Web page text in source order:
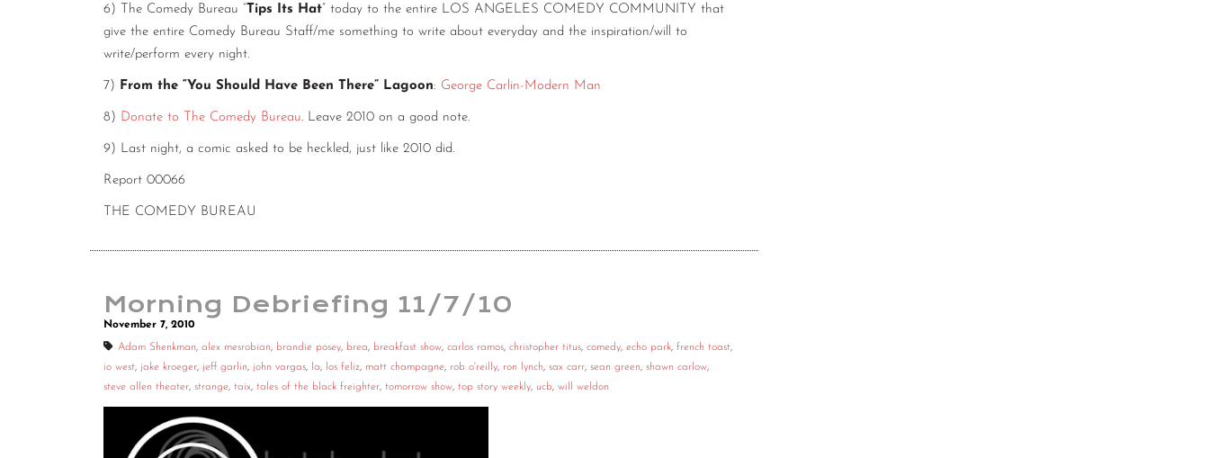
6) The Comedy Bureau “Tips Its Hat” today to the entire LOS ANGELES COMEDY COMMUNITY that
give the entire Comedy Bureau Staff/me something to write about everyday and the inspiration/will to
write/perform every night.
7) From the “You Should Have Been There” Lagoon: George Carlin-Modern Man
8) Donate to The Comedy Bureau. Leave 2010 on a good note.
9) Last night, a comic asked to be heckled, just like 2010 did.
Report 00066
THE COMEDY BUREAU
Morning Debriefing 11/7/10
November 7, 2010
Adam Shenkman, alex mesrobian, brandie posey, brea, breakfast show, carlos ramos, christopher titus, comedy, echo park, french toast,
io west, jake kroeger, jeff garlin, john vargas, la, los feliz, matt champagne, rob o'reilly, ron lynch, sax carr, sean green, shawn carlow,
steve allen theater, strange, taix, tales of the black freighter, tomorrow show, top story weekly, ucb, will weldon